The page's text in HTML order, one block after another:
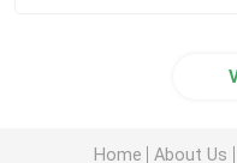
Home About Us